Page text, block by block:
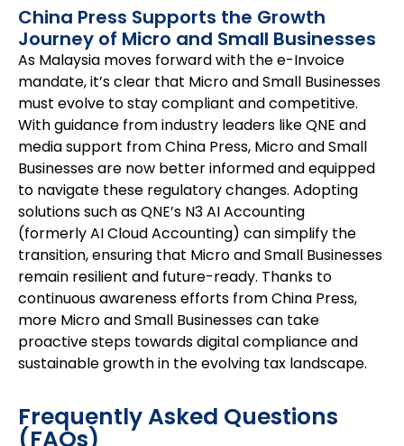
China Press Supports the Growth
Journey of Micro and Small Businesses
As Malaysia moves forward with the e-Invoice
mandate, it’s clear that Micro and Small Businesses
must evolve to stay compliant and competitive.
With guidance from industry leaders like QNE and
media support from China Press, Micro and Small
Businesses are now better informed and equipped
to navigate these regulatory changes. Adopting
solutions such as QNE’s N3 AI Accounting
(formerly AI Cloud Accounting) can simplify the
transition, ensuring that Micro and Small Businesses
remain resilient and future-ready. Thanks to
continuous awareness efforts from China Press,
more Micro and Small Businesses can take
proactive steps towards digital compliance and
sustainable growth in the evolving tax landscape.
Frequently Asked Questions
(FAQs)